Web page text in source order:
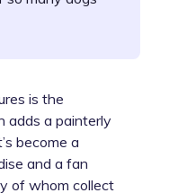
is the
adds a painterly
become a
and a fan
of whom collect